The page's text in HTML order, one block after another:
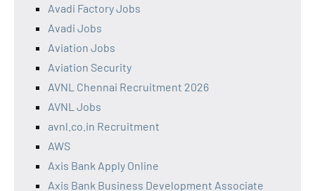
Avadi Factory Jobs
Avadi Jobs
Aviation Jobs
Aviation Security
AVNL Chennai Recruitment 2026
AVNL Jobs
avnl.co.in Recruitment
AWS
Axis Bank Apply Online
Axis Bank Business Development Associate